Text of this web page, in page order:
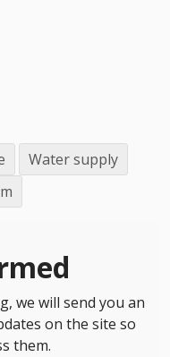
Water supply
we will send you an
on the site so
them.